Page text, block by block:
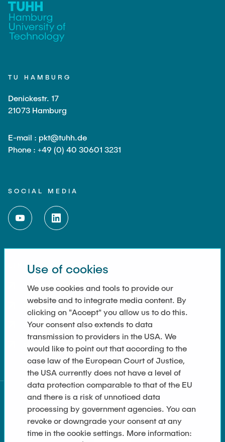
TU HAMBURG
Denickestr. 17
21073 Hamburg
E-mail : pkt@tuhh.de
Phone : +49 (0) 40 30601 3231
SOCIAL MEDIA
LINKS
Imprint
Kontakt
Cookie Settings
Datenschutz
Use of cookies
We use cookies and tools to provide our
website and to integrate media content. By
clicking on "Accept" you allow us to do this.
Your consent also extends to data
transmission to providers in the USA. We
would like to point out that according to the
case law of the European Court of Justice,
the USA currently does not have a level of
data protection comparable to that of the EU
and there is a risk of unnoticed data
processing by government agencies. You can
revoke or downgrade your consent at any
time in the cookie settings. More information: